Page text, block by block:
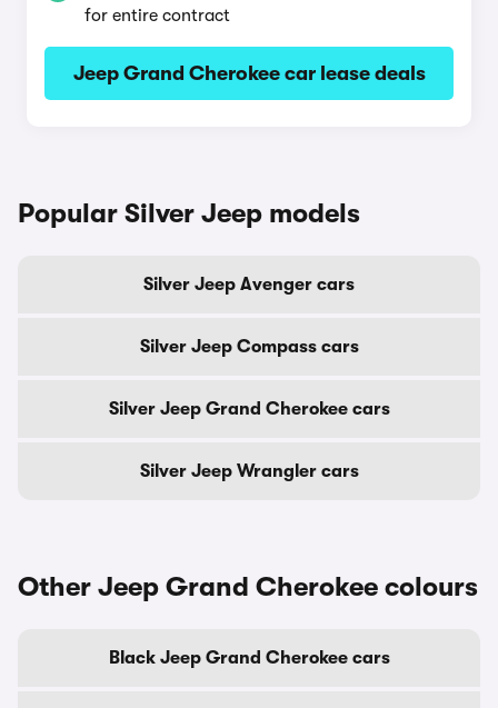
for entire contract
Jeep Grand Cherokee car lease deals
Popular Silver Jeep models
Silver Jeep Avenger cars
Silver Jeep Compass cars
Silver Jeep Grand Cherokee cars
Silver Jeep Wrangler cars
Other Jeep Grand Cherokee colours
Black Jeep Grand Cherokee cars